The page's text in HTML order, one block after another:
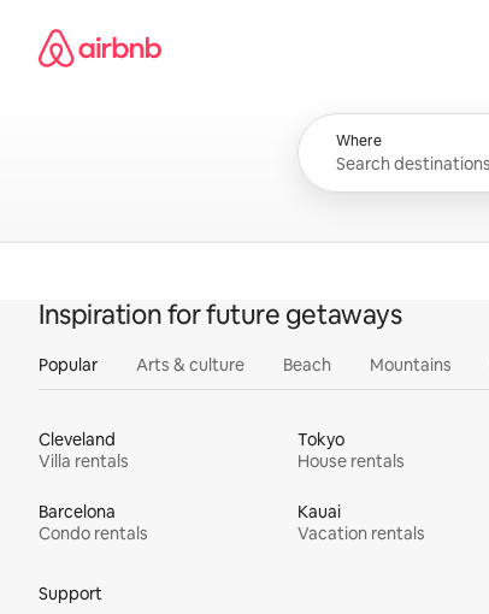
content
Airbnb homepage
Where
Inspiration for future getaways
Popular Arts & culture Beach Mountains
Cleveland
Villa rentals
Tokyo
House rentals
Barcelona
Condo rentals
Kauai
Vacation rentals
Support